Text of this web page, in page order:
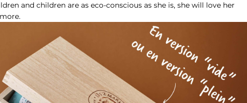
and children are as eco-conscious as she is, she will love her